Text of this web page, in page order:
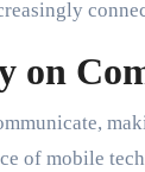
on
of mobile